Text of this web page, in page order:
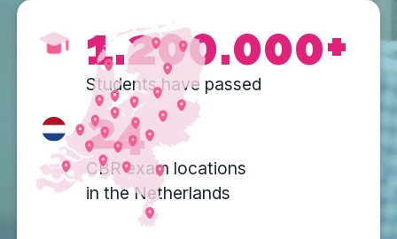
1.200.000+
Students have passed
24
CBR exam locations
in the Netherlands